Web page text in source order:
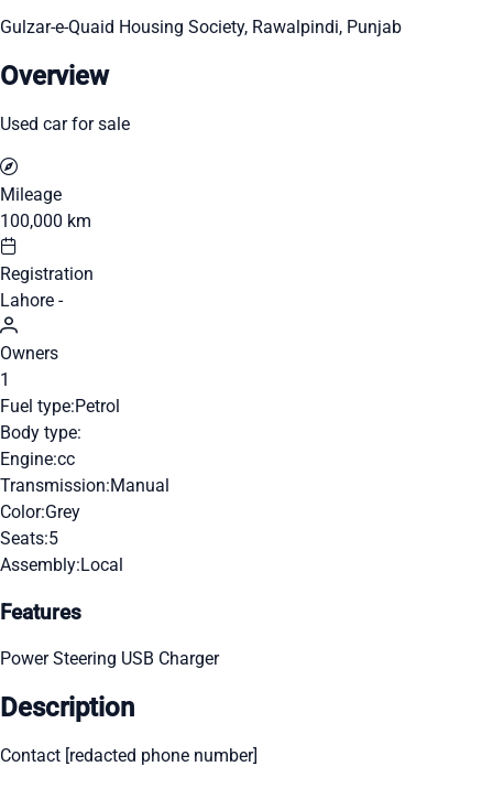
Gulzar-e-Quaid Housing Society, Rawalpindi, Punjab
Overview
Used car for sale
Mileage
100,000 km
Registration
Lahore -
Owners
1
Fuel type:Petrol
Body type:
Engine:cc
Transmission:Manual
Color:Grey
Seats:5
Assembly:Local
Features
Power Steering USB Charger
Description
Contact [redacted phone number]